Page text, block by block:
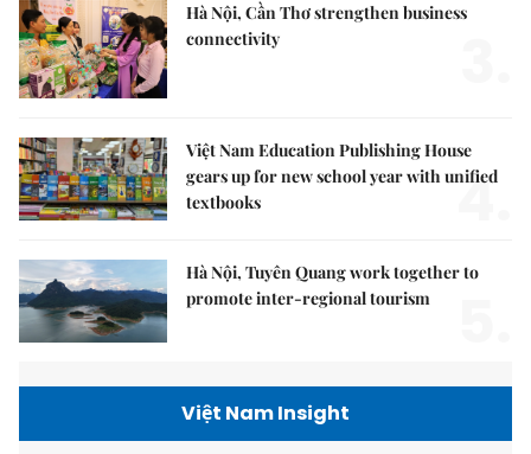
Hà Nội, Cần Thơ strengthen business
connectivity
Việt Nam Education Publishing House
gears up for new school year with unified
textbooks
4.
Hà Nội, Tuyên Quang work together to
promote inter-regional tourism
Việt Nam Insight